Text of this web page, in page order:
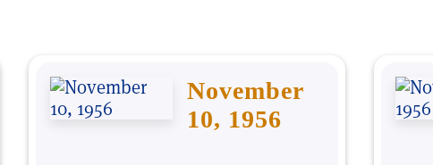
November
10, 1956